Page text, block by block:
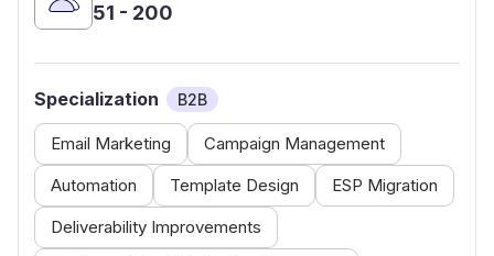
51 - 200
Specialization B2B
Email Marketing
Campaign Management
Automation
Template Design
ESP Migration
Deliverability Improvements